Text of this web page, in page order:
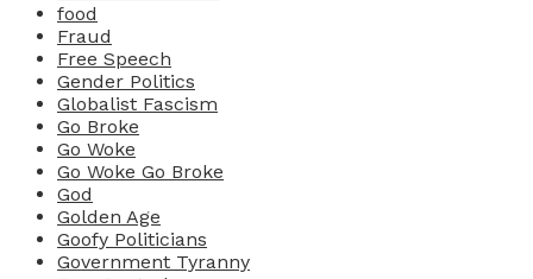
food
Fraud
Free Speech
Gender Politics
Globalist Fascism
Go Broke
Go Woke
Go Woke Go Broke
God
Golden Age
Goofy Politicians
Government Tyranny